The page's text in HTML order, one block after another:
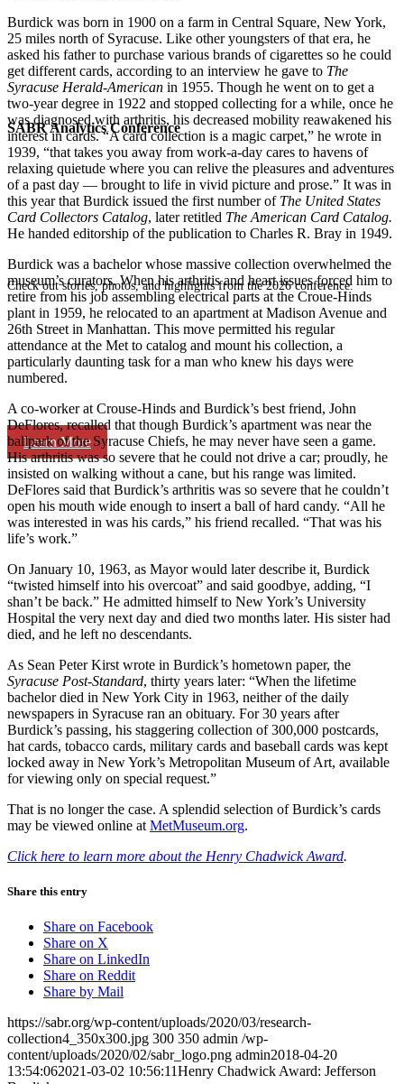
SABR Analytics Conference
Check out stories, photos, and highlights from the 2026 conference.
Learn More
Burdick was born in 1900 on a farm in Central Square, New York,
25 miles north of Syracuse. Like other youngsters of that era, he
asked his father to purchase various brands of cigarettes so he could
get different cards, according to an interview he gave to The
Syracuse Herald-American in 1955. Though he went on to get a
two-year degree in 1922 and stopped collecting for a while, once he
was diagnosed with arthritis, his decreased mobility reawakened his
interest in cards. “A card collection is a magic carpet,” he wrote in
1939, “that takes you away from work-a-day cares to havens of
relaxing quietude where you can relive the pleasures and adventures
of a past day — brought to life in vivid picture and prose.” It was in
this year that Burdick issued the first number of The United States
Card Collectors Catalog, later retitled The American Card Catalog.
He handed editorship of the publication to Charles R. Bray in 1949.
Burdick was a bachelor whose massive collection overwhelmed the
museum’s curators. When his arthritis and heart issues forced him to
retire from his job assembling electrical parts at the Croue-Hinds
plant in 1959, he relocated to an apartment at Madison Avenue and
26th Street in Manhattan. This move permitted his regular
attendance at the Met to catalog and mount his collection, a
particularly daunting task for a man who knew his days were
numbered.
A co-worker at Crouse-Hinds and Burdick’s best friend, John
DeFlores, recalled that though Burdick’s apartment was near the
ballpark of the Syracuse Chiefs, he may never have seen a game.
His arthritis was so severe that he could not drive a car; proudly, he
insisted on walking without a cane, but his range was limited.
DeFlores said that Burdick’s arthritis was so severe that he couldn’t
open his mouth wide enough to insert a ball of hard candy. “All he
was interested in was his cards,” his friend recalled. “That was his
life’s work.”
On January 10, 1963, as Mayor would later describe it, Burdick
“twisted himself into his overcoat” and said goodbye, adding, “I
shan’t be back.” He admitted himself to New York’s University
Hospital the very next day and died two months later. His sister had
died, and he left no descendants.
As Sean Peter Kirst wrote in Burdick’s hometown paper, the
Syracuse Post-Standard, thirty years later: “When the lifetime
bachelor died in New York City in 1963, neither of the daily
newspapers in Syracuse ran an obituary. For 30 years after
Burdick’s passing, his staggering collection of 300,000 postcards,
hat cards, tobacco cards, military cards and baseball cards was kept
locked away in New York’s Metropolitan Museum of Art, available
for viewing only on special request.”
That is no longer the case. A splendid selection of Burdick’s cards
may be viewed online at MetMuseum.org.
Click here to learn more about the Henry Chadwick Award.
Share this entry
Share on Facebook
Share on X
Share on LinkedIn
Share on Reddit
Share by Mail
https://sabr.org/wp-content/uploads/2020/03/research-
collection4_350x300.jpg 300 350 admin /wp-
content/uploads/2020/02/sabr_logo.png admin2018-04-20
13:54:062021-03-02 10:56:11Henry Chadwick Award: Jefferson